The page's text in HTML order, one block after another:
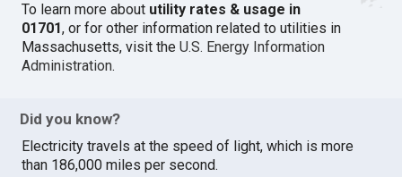
To learn more about utility rates & usage in
01701, or for other information related to utilities in
Massachusetts, visit theU.S. Energy Information
Administration.
Did you know?
Electricity travels at the speed of light, which is more
than 186,000 miles per second.